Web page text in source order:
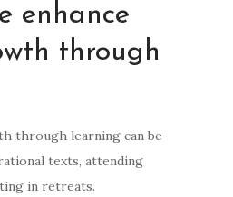
enhance
through
through learning can be
texts, attending
in retreats.